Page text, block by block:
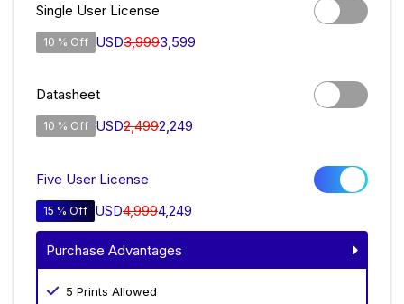
Single User License
10 % Off USD3,9993,599
Datasheet
10 % Off USD2,4992,249
Five User License
15 % Off USD4,9994,249
Purchase Advantages
5 Prints Allowed